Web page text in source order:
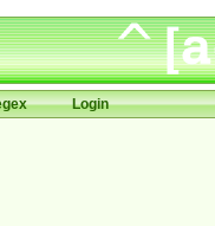
Login